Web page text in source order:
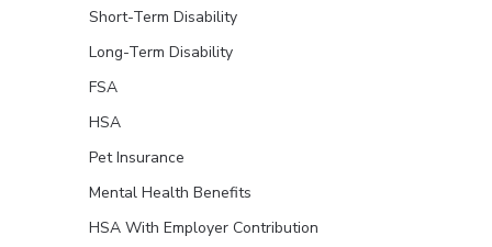
Short-Term Disability
Long-Term Disability
FSA
HSA
Pet Insurance
Mental Health Benefits
HSA With Employer Contribution